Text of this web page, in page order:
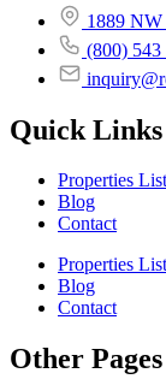
1889 NW
(800) 543
Quick Links
Properties
Blog
Contact
Properties
Blog
Contact
Other Pages